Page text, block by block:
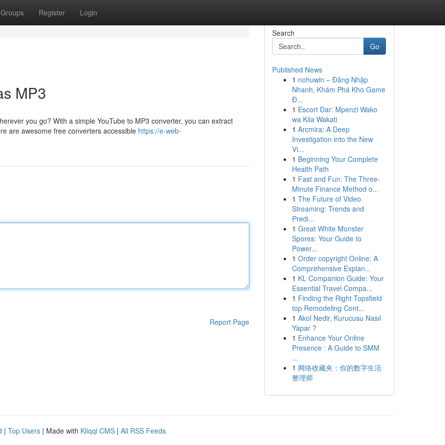
Groups Register Login
MP3
you go? With a simple YouTube to MP3 converter, you can extract
are awesome free converters accessible https://e-web-
Report Page
Search
Go
Published News
1 nohuwin – Đăng Nhập
Nhanh, Khám Phá Kho Game
Đ...
1 Escort Dar: Mpenzi Wako
wa Kila Wakati
1 Arcmira: A Deep
Investigation into the New
Vi...
1 Beginning Your Complete
Health Path
1 Fast and Fun: The Three-
Minute Finance Method o...
1 The Future of Video
Streaming: Trends and
Predi...
1 Great White Monster
Spores: Your Guide to
Power...
1 Order copyright Online: A
Comprehensive Explan...
1 KL Companion Guide: Your
Essential Travel Compa...
1 Finding the Right Topsfield
top Remodeling Cont...
1 Akol Nedir, Kurucusu Nasıl
Yapar ?
1 Enhance Your Online
Presence : A Guide to SMM
...
1 网络收藏夹：你的数字生活
整理师
| Top Users | Made with Kliqqi CMS | All RSS Feeds